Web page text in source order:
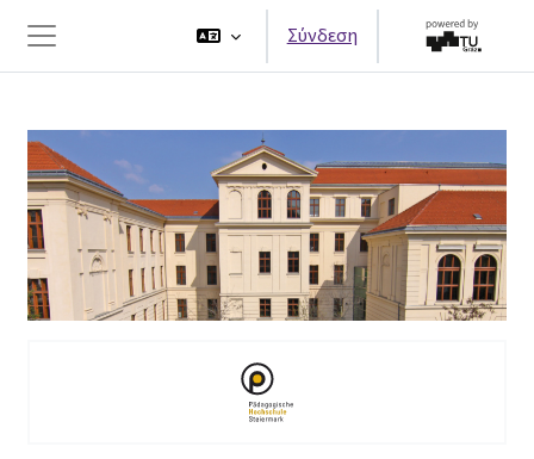
Μετάβαση στο κεντρικό περιεχόμενο
Πλευρικός πίνακας
Σύνδεση